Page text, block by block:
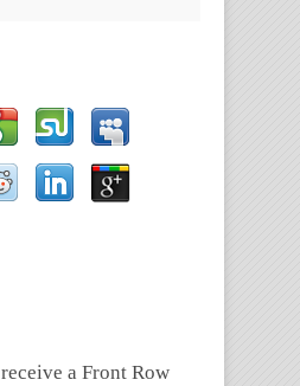
a Front Row